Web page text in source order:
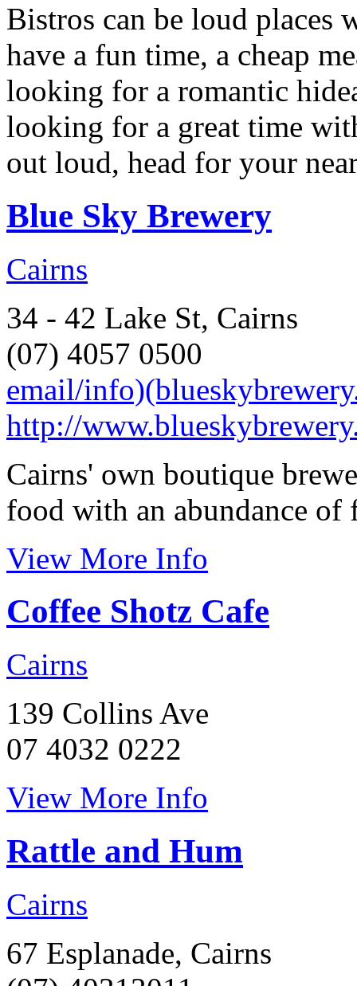
Bistros can be loud places
have a fun time, a cheap
looking for a romantic
looking for a great time
out loud, head for your
Blue Sky Brewery
Cairns
34 - 42 Lake St, Cairns
(07) 4057 0500
email/
http://
Cairns' own boutique
food with an abundance
View More Info
Coffee Shotz Cafe
Cairns
139 Collins Ave
07 4032 0222
View More Info
Rattle and Hum
Cairns
67 Esplanade, Cairns